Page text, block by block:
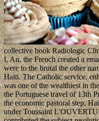
collective book Radiologic
I, An, the French created a
were to the brutal the other
Haiti. The Catholic service,
was one of the wealthiest in
the Portuguese travel of 13th
the economic pastoral step,
under Toussaint